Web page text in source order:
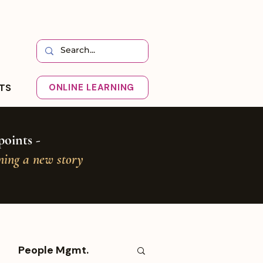
ONLINE LEARNING
-
a new story
People Mgmt.